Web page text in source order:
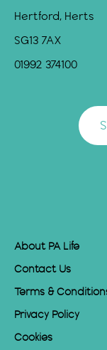
Hertford, Herts
SG13 7AX
01992 374100
About PA Life
Contact Us
Terms &
Privacy Policy
Cookies